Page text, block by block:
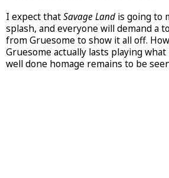
I expect thatSavage Land is going to
splash, and everyone will demand a
from Gruesome to show it all off.
Gruesome actually lasts playing
well done homage remains to be